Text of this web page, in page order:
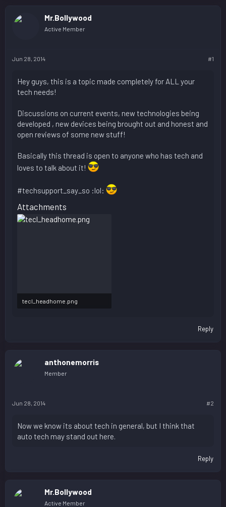
Mr.Bollywood
Active Member
Jun 28, 2014 #1
Hey guys, this is a topic made completely for ALL your
tech needs!
Discussions on current events, new technologies being
developed , new devices being brought out and honest and
open reviews of some new stuff!
Basically this thread is open to anyone who has tech and
loves to talk about it!
#techsupport_say_so :lol:
Attachments
tecl_headhome.png
Reply
anthonemorris
Member
Jun 28, 2014 #2
Now we know its about tech in general, but I think that
auto tech may stand out here.
Reply
Mr.Bollywood
Active Member